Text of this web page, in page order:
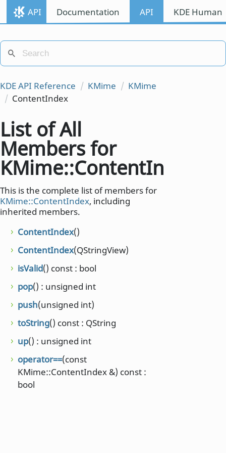
API Documentation API KDE
KDE API Reference KMime
KMime
ContentIndex
List of All
Members for
KMime::ContentIndex
This is the complete list of members for
KMime::ContentIndex, including
inherited members.
ContentIndex()
ContentIndex(QStringView)
isValid() const : bool
pop() : unsigned int
push(unsigned int)
toString() const : QString
up() : unsigned int
operator==(const
KMime::ContentIndex &) const :
bool